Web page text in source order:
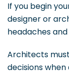
If you begin
designer or
headaches
Architects
decisions